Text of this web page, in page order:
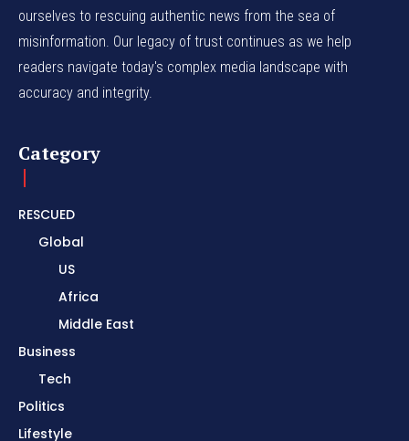
ourselves to rescuing authentic news from the sea of
misinformation. Our legacy of trust continues as we help
readers navigate today's complex media landscape with
accuracy and integrity.
Category
RESCUED
Global
US
Africa
Middle East
Business
Tech
Politics
Lifestyle